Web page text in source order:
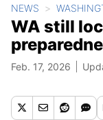
NEWS
WA still
Feb. 17, 2026